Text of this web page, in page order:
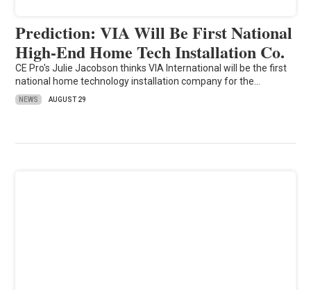
Prediction: VIA Will Be First National
High-End Home Tech Installation Co.
CE Pro's Julie Jacobson thinks VIA International will be the first
national home technology installation company for the…
NEWS AUGUST 29